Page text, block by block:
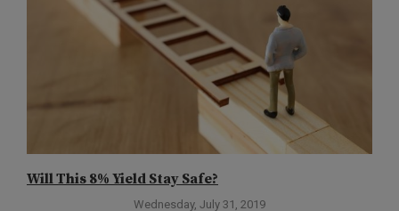
Will This 8% Yield Stay Safe?
Wednesday, July 31, 2019